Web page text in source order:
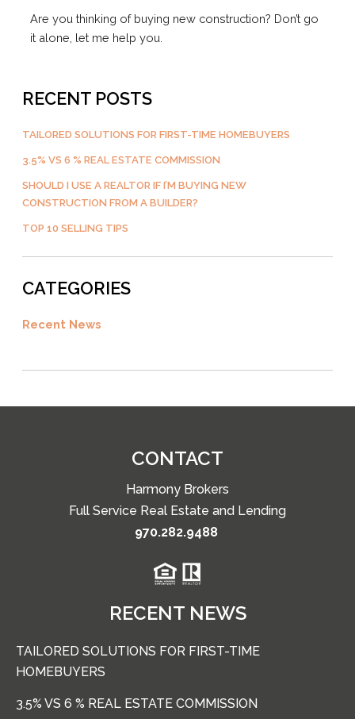
Are you thinking of buying new construction? Don’t go
it alone, let me help you.
RECENT POSTS
TAILORED SOLUTIONS FOR FIRST-TIME HOMEBUYERS
3.5% VS 6 % REAL ESTATE COMMISSION
SHOULD I USE A REALTOR IF I’M BUYING NEW
CONSTRUCTION FROM A BUILDER?
TOP 10 SELLING TIPS
CATEGORIES
Recent News
CONTACT
Harmony Brokers
Full Service Real Estate and Lending
970.282.9488
RECENT NEWS
TAILORED SOLUTIONS FOR FIRST-TIME
HOMEBUYERS
3.5% VS 6 % REAL ESTATE COMMISSION